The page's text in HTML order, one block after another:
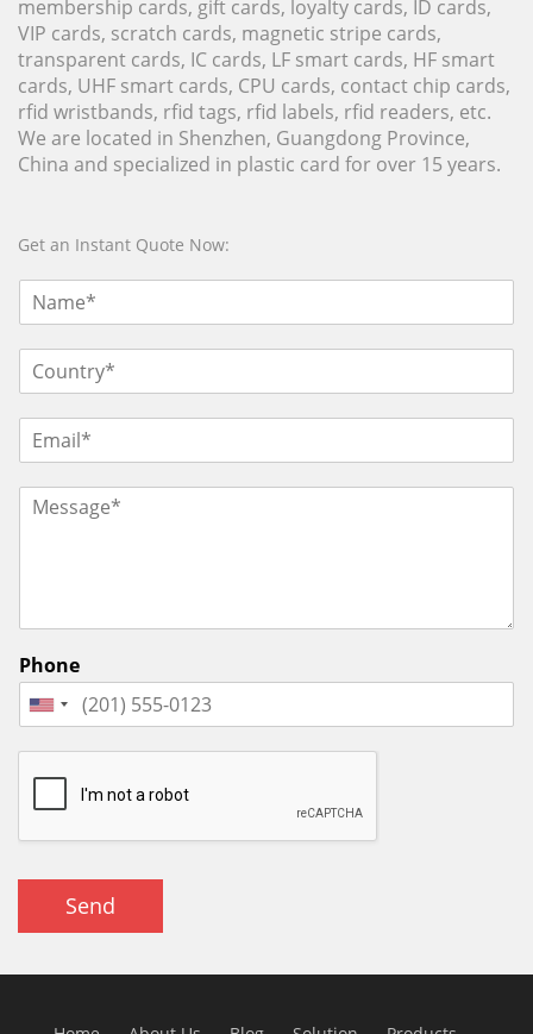
membership cards, gift cards, loyalty cards, ID cards,
VIP cards, scratch cards, magnetic stripe cards,
transparent cards, IC cards, LF smart cards, HF smart
cards, UHF smart cards, CPU cards, contact chip cards,
rfid wristbands, rfid tags, rfid labels, rfid readers, etc.
We are located in Shenzhen, Guangdong Province,
China and specialized in plastic card for over 15 years.
Get an Instant Quote Now:
Phone
Send